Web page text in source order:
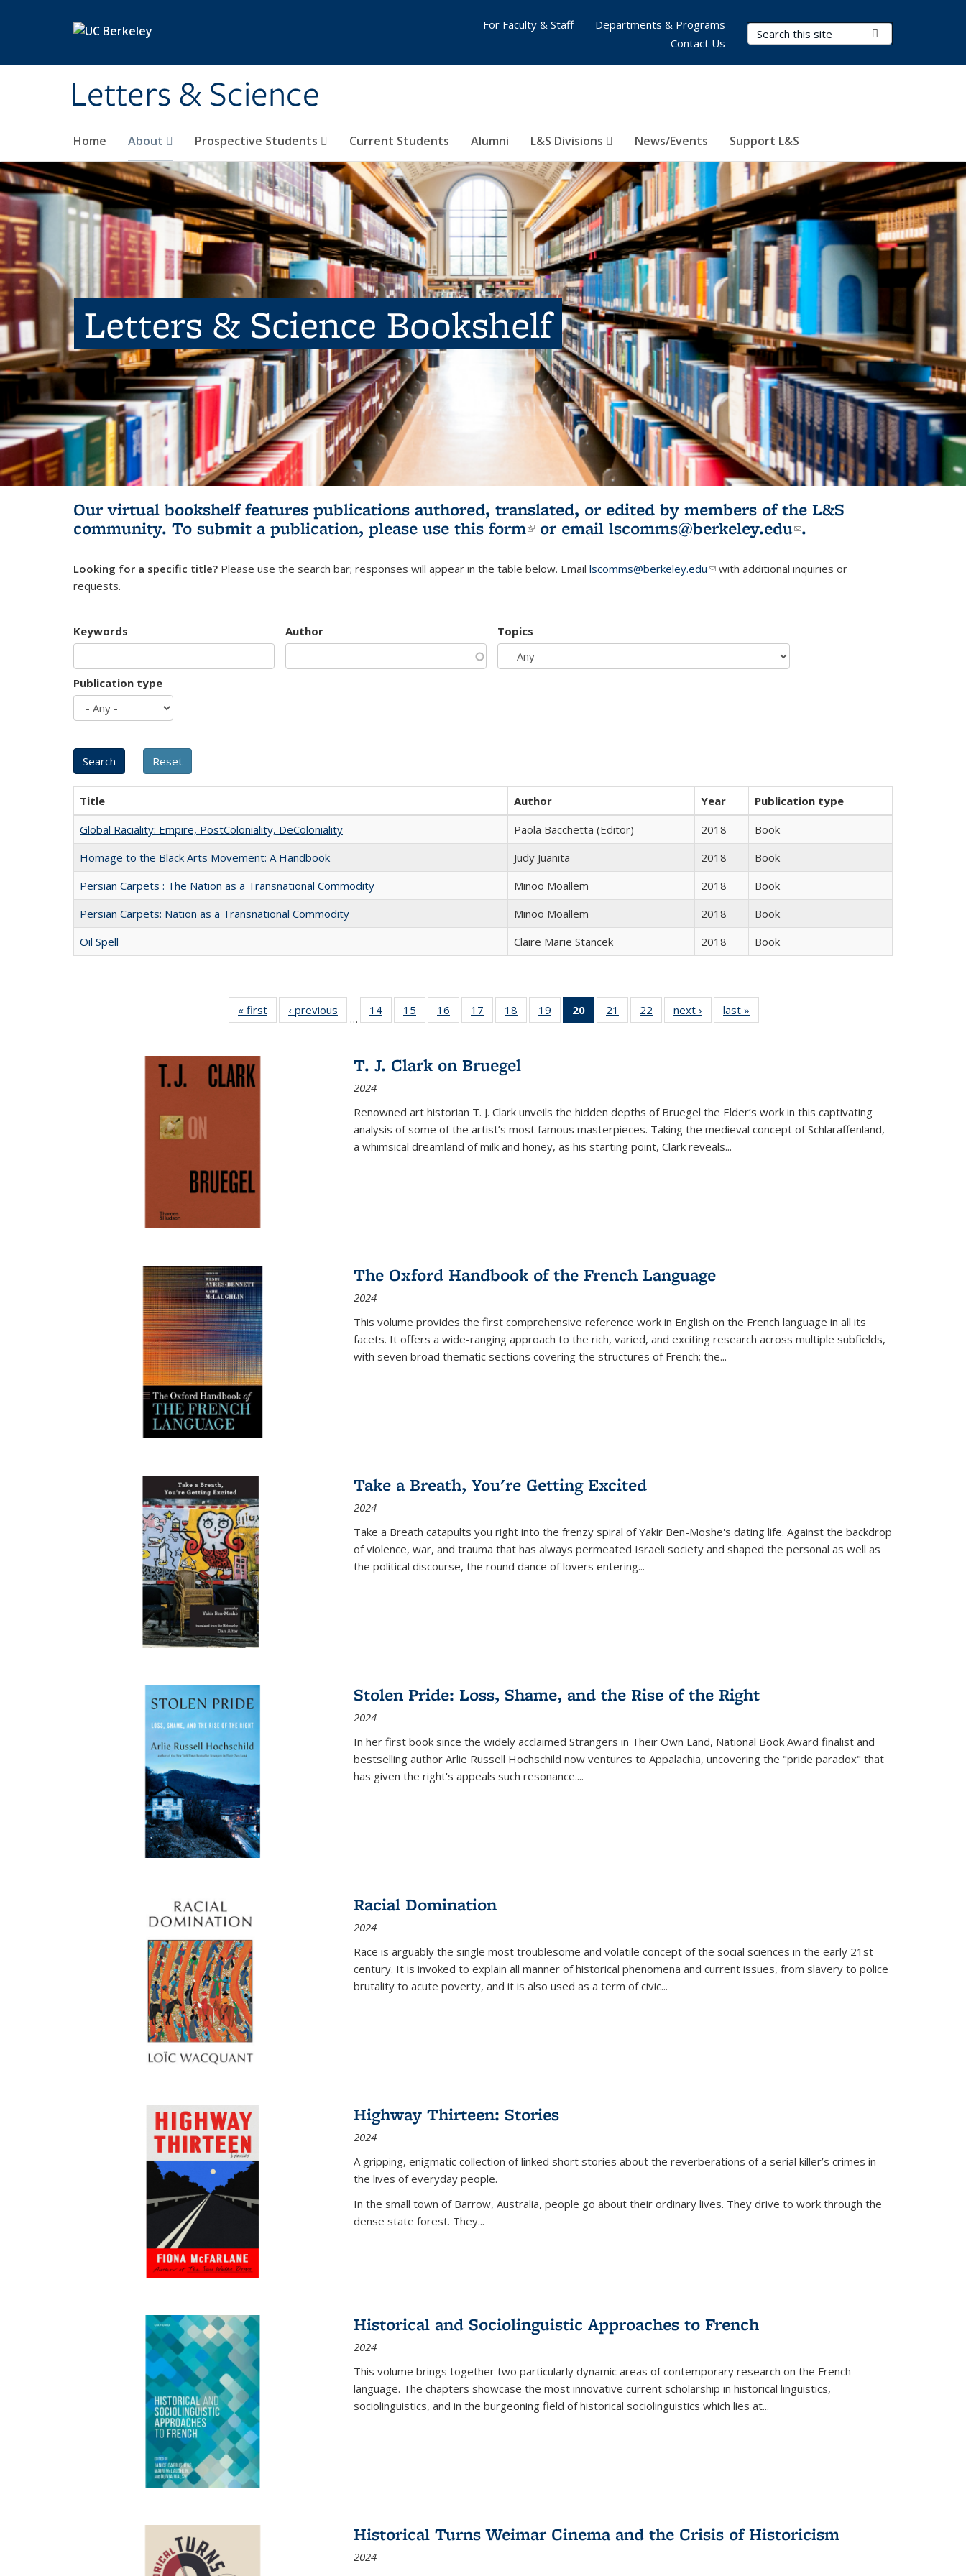
Letters & Science
Search Terms
Home About Prospective Students Current Students Alumni L&S Divisions News/Events Support L&S
For Faculty & Staff
Departments & Programs
Contact Us
Letters & Science Bookshelf
Our virtual bookshelf features publications authored, translated, or edited by members of the L&S
community. To submit a publication, please use this form(link is external)
or email lscomms@berkeley.edu(link sends e-
.
Looking for a specific title? Please use the search bar; responses will appear in the table below. Email lscomms@berkeley.edu(link sends e-mail)
with additional inquiries or
requests.
Keywords Author Topics
Publication type
Title Author Year
Publication type
Global Raciality: Empire, PostColoniality, DeColoniality
Paola Bacchetta (Editor) 2018
Book
Homage to the Black Arts Movement: A Handbook
Judy Juanita 2018
Book
Persian Carpets : The Nation as a Transnational Commodity
Minoo Moallem 2018
Book
Persian Carpets: Nation as a Transnational Commodity
Minoo Moallem 2018
Book
Oil Spell
Claire Marie Stancek 2018 Book
« first
Full listing
table:
‹ previous
Full listing
table:
…
14
of 22 Full
listing table:
15
of 22 Full
listing table:
16
of 22 Full
listing table:
17
of 22 Full
listing table:
18
of 22 Full
listing table:
19
of 22 Full
listing table:
20
of 22 Full
listing
21
of 22 Full
listing table:
22
of 22 Full
listing table:
next ›
Full listing
table:
last »
T. J. Clark on Bruegel
2024
Renowned art historian T. J. Clark unveils the hidden depths of Bruegel the Elder’s work in this captivating
analysis of some of the artist’s most famous masterpieces. Taking the medieval concept of Schlaraffenland,
a whimsical dreamland of milk and honey, as his starting point, Clark reveals...
The Oxford Handbook of the French Language
2024
This volume provides the first comprehensive reference work in English on the French language in all its
facets. It offers a wide-ranging approach to the rich, varied, and exciting research across multiple subfields,
with seven broad thematic sections covering the structures of French; the...
Take a Breath, You're Getting Excited
2024
Take a Breath catapults you right into the frenzy spiral of Yakir Ben-Moshe's dating life. Against the backdrop
of violence, war, and trauma that has always permeated Israeli society and shaped the personal as well as
the political discourse, the round dance of lovers entering...
Stolen Pride: Loss, Shame, and the Rise of the Right
2024
In her first book since the widely acclaimed Strangers in Their Own Land, National Book Award finalist and
bestselling author Arlie Russell Hochschild now ventures to Appalachia, uncovering the "pride paradox" that
has given the right's appeals such resonance....
Racial Domination
2024
Race is arguably the single most troublesome and volatile concept of the social sciences in the early 21st
century. It is invoked to explain all manner of historical phenomena and current issues, from slavery to police
brutality to acute poverty, and it is also used as a term of civic...
Highway Thirteen: Stories
2024
A gripping, enigmatic collection of linked short stories about the reverberations of a serial killer’s crimes in
the lives of everyday people.
In the small town of Barrow, Australia, people go about their ordinary lives. They drive to work through the
dense state forest. They...
Historical and Sociolinguistic Approaches to French
2024
This volume brings together two particularly dynamic areas of contemporary research on the French
language. The chapters showcase the most innovative current scholarship in historical linguistics,
sociolinguistics, and in the burgeoning field of historical sociolinguistics which lies at...
Historical Turns Weimar Cinema and the Crisis of Historicism
2024